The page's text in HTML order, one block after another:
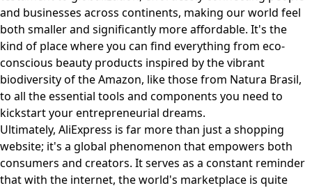
and businesses across continents, making our world feel
both smaller and significantly more affordable. It's the
kind of place where you can find everything from eco-
conscious beauty products inspired by the vibrant
biodiversity of the Amazon, like those from Natura Brasil,
to all the essential tools and components you need to
kickstart your entrepreneurial dreams.
Ultimately, AliExpress is far more than just a shopping
website; it's a global phenomenon that empowers both
consumers and creators. It serves as a constant reminder
that with the internet, the world's marketplace is quite